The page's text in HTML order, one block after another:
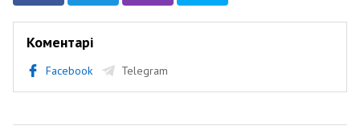
Коментарі
Facebook Telegram